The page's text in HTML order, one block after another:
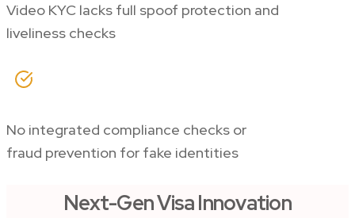
Video KYC lacks full spoof protection and
liveliness checks
No integrated compliance checks or
fraud prevention for fake identities
Next-Gen Visa Innovation